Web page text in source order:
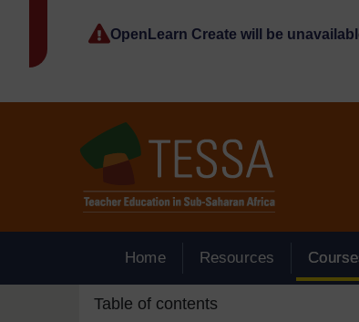
OpenLearn Create will be
Home Resources
Blocks
Skip Table of contents
Table of contents